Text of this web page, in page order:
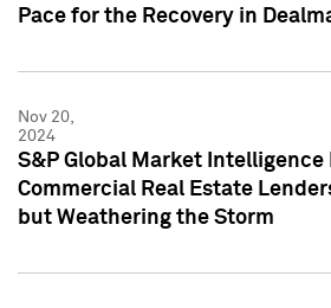
Pace for the Recovery in
Nov 20,
2024
S&P Global Market Intelligence
Commercial Real Estate
but Weathering the Storm